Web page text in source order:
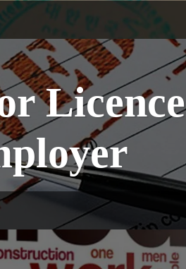
Licence